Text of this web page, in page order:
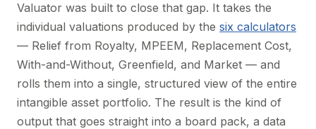
Valuator was built to close that gap. It takes the
individual valuations produced by the six calculators
— Relief from Royalty, MPEEM, Replacement Cost,
With-and-Without, Greenfield, and Market — and
rolls them into a single, structured view of the entire
intangible asset portfolio. The result is the kind of
output that goes straight into a board pack, a data